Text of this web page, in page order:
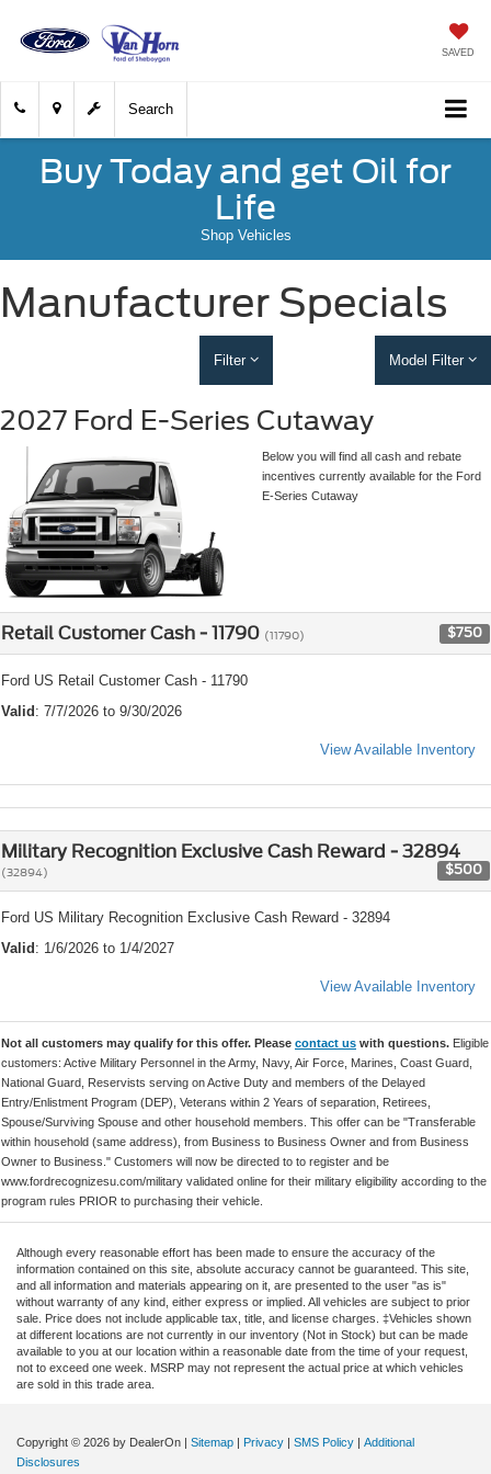
SAVED
Search
Buy Today and get Oil for
Life
Shop Vehicles
Manufacturer Specials
Filter Model Filter
2027 Ford E-Series Cutaway
Below you will find all cash and rebate
incentives currently available for the Ford
E-Series Cutaway
Retail Customer Cash - 11790 (11790) $750
Ford US Retail Customer Cash - 11790
Valid : 7/7/2026 to 9/30/2026
View Available Inventory
Military Recognition Exclusive Cash Reward - 32894
(32894) $500
Ford US Military Recognition Exclusive Cash Reward - 32894
Valid : 1/6/2026 to 1/4/2027
View Available Inventory
Not all customers may qualify for this offer. Please contact us with questions. Eligible
customers: Active Military Personnel in the Army, Navy, Air Force, Marines, Coast Guard,
National Guard, Reservists serving on Active Duty and members of the Delayed
Entry/Enlistment Program (DEP), Veterans within 2 Years of separation, Retirees,
Spouse/Surviving Spouse and other household members. This offer can be "Transferable
within household (same address), from Business to Business Owner and from Business
Owner to Business." Customers will now be directed to to register and be
www.fordrecognizesu.com/military validated online for their military eligibility according to the
program rules PRIOR to purchasing their vehicle.
Although every reasonable effort has been made to ensure the accuracy of the
information contained on this site, absolute accuracy cannot be guaranteed. This site,
and all information and materials appearing on it, are presented to the user "as is"
without warranty of any kind, either express or implied. All vehicles are subject to prior
sale. Price does not include applicable tax, title, and license charges. ‡Vehicles shown
at different locations are not currently in our inventory (Not in Stock) but can be made
available to you at our location within a reasonable date from the time of your request,
not to exceed one week. MSRP may not represent the actual price at which vehicles
are sold in this trade area.
Copyright © 2026 by DealerOn | Sitemap | Privacy | SMS Policy | Additional
Disclosures